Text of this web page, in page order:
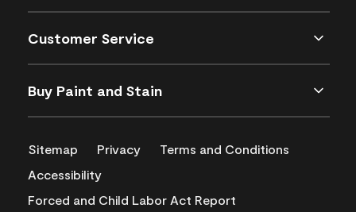
Customer Service
Buy Paint and Stain
Sitemap Privacy
Terms and Conditions
Accessibility
Forced and Child Labor Act Report